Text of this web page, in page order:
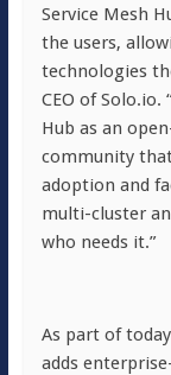
Service Mesh
the users,
technologies
CEO of Solo.io.
Hub as an
community
adoption and
multi-cluster
who needs it.”
As part of
adds